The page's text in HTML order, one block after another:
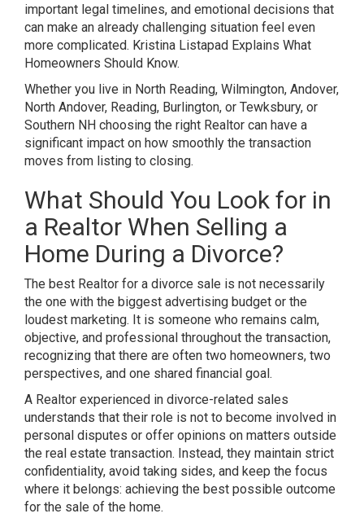
important legal timelines, and emotional decisions that
can make an already challenging situation feel even
more complicated. Kristina Listapad Explains What
Homeowners Should Know.
Whether you live in North Reading, Wilmington, Andover,
North Andover, Reading, Burlington, or Tewksbury, or
Southern NH choosing the right Realtor can have a
significant impact on how smoothly the transaction
moves from listing to closing.
What Should You Look for in
a Realtor When Selling a
Home During a Divorce?
The best Realtor for a divorce sale is not necessarily
the one with the biggest advertising budget or the
loudest marketing. It is someone who remains calm,
objective, and professional throughout the transaction,
recognizing that there are often two homeowners, two
perspectives, and one shared financial goal.
A Realtor experienced in divorce-related sales
understands that their role is not to become involved in
personal disputes or offer opinions on matters outside
the real estate transaction. Instead, they maintain strict
confidentiality, avoid taking sides, and keep the focus
where it belongs: achieving the best possible outcome
for the sale of the home.